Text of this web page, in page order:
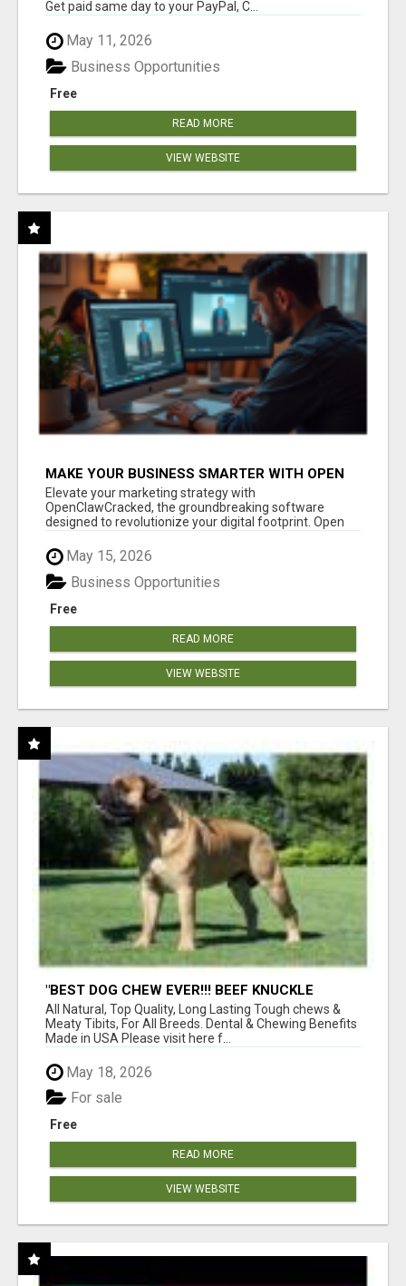
Get paid same day to your PayPal, C...
May 11, 2026
Free
Business Opportunities
READ MORE
VIEW WEBSITE
MAKE YOUR BUSINESS SMARTER WITH OPEN
CLAW AI!
Elevate your marketing strategy with
OpenClawCracked, the groundbreaking software
designed to revolutionize your digital footprint. Open
May 15, 2026
Free
Business Opportunities
READ MORE
VIEW WEBSITE
"BEST DOG CHEW EVER!!! BEEF KNUCKLE
BONES!"
All Natural, Top Quality, Long Lasting Tough chews &
Meaty Tibits, For All Breeds. Dental & Chewing Benefits
Made in USA Please visit here f...
May 18, 2026
Free
For sale
READ MORE
VIEW WEBSITE